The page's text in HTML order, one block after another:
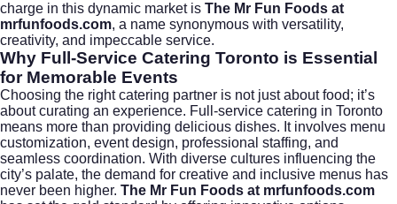
charge in this dynamic market is The Mr Fun Foods at
mrfunfoods.com, a name synonymous with versatility,
creativity, and impeccable service.
Why Full-Service Catering Toronto is Essential
for Memorable Events
Choosing the right catering partner is not just about food; it’s
about curating an experience. Full-service catering in Toronto
means more than providing delicious dishes. It involves menu
customization, event design, professional staffing, and
seamless coordination. With diverse cultures influencing the
city’s palate, the demand for creative and inclusive menus has
never been higher. The Mr Fun Foods at mrfunfoods.com